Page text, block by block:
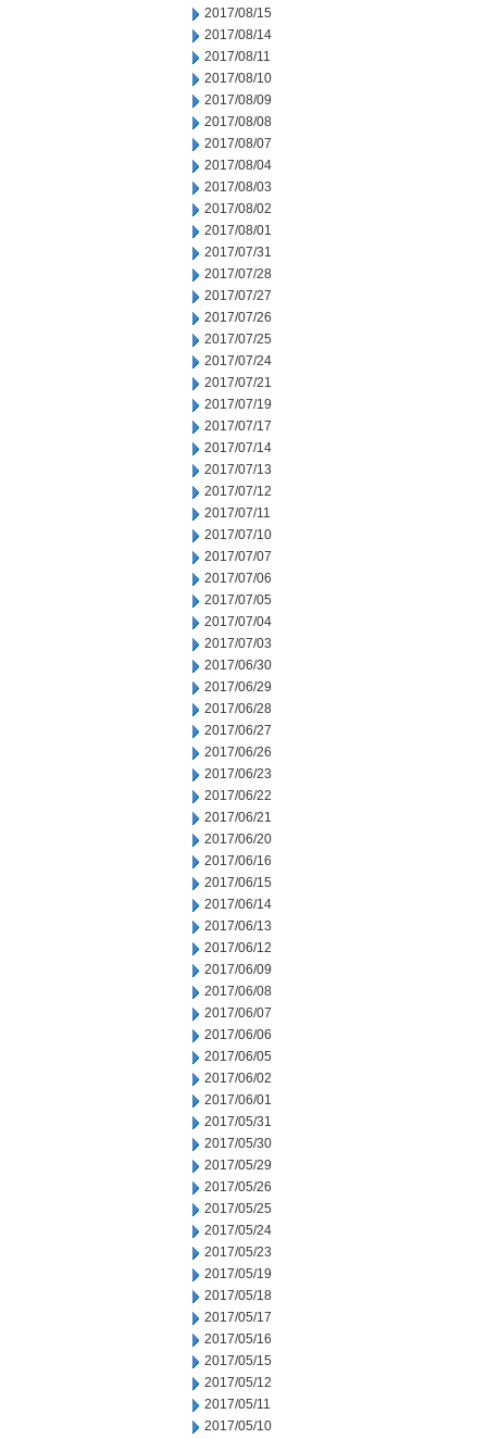
2017/08/15
2017/08/14
2017/08/11
2017/08/10
2017/08/09
2017/08/08
2017/08/07
2017/08/04
2017/08/03
2017/08/02
2017/08/01
2017/07/31
2017/07/28
2017/07/27
2017/07/26
2017/07/25
2017/07/24
2017/07/21
2017/07/19
2017/07/17
2017/07/14
2017/07/13
2017/07/12
2017/07/11
2017/07/10
2017/07/07
2017/07/06
2017/07/05
2017/07/04
2017/07/03
2017/06/30
2017/06/29
2017/06/28
2017/06/27
2017/06/26
2017/06/23
2017/06/22
2017/06/21
2017/06/20
2017/06/16
2017/06/15
2017/06/14
2017/06/13
2017/06/12
2017/06/09
2017/06/08
2017/06/07
2017/06/06
2017/06/05
2017/06/02
2017/06/01
2017/05/31
2017/05/30
2017/05/29
2017/05/26
2017/05/25
2017/05/24
2017/05/23
2017/05/19
2017/05/18
2017/05/17
2017/05/16
2017/05/15
2017/05/12
2017/05/11
2017/05/10